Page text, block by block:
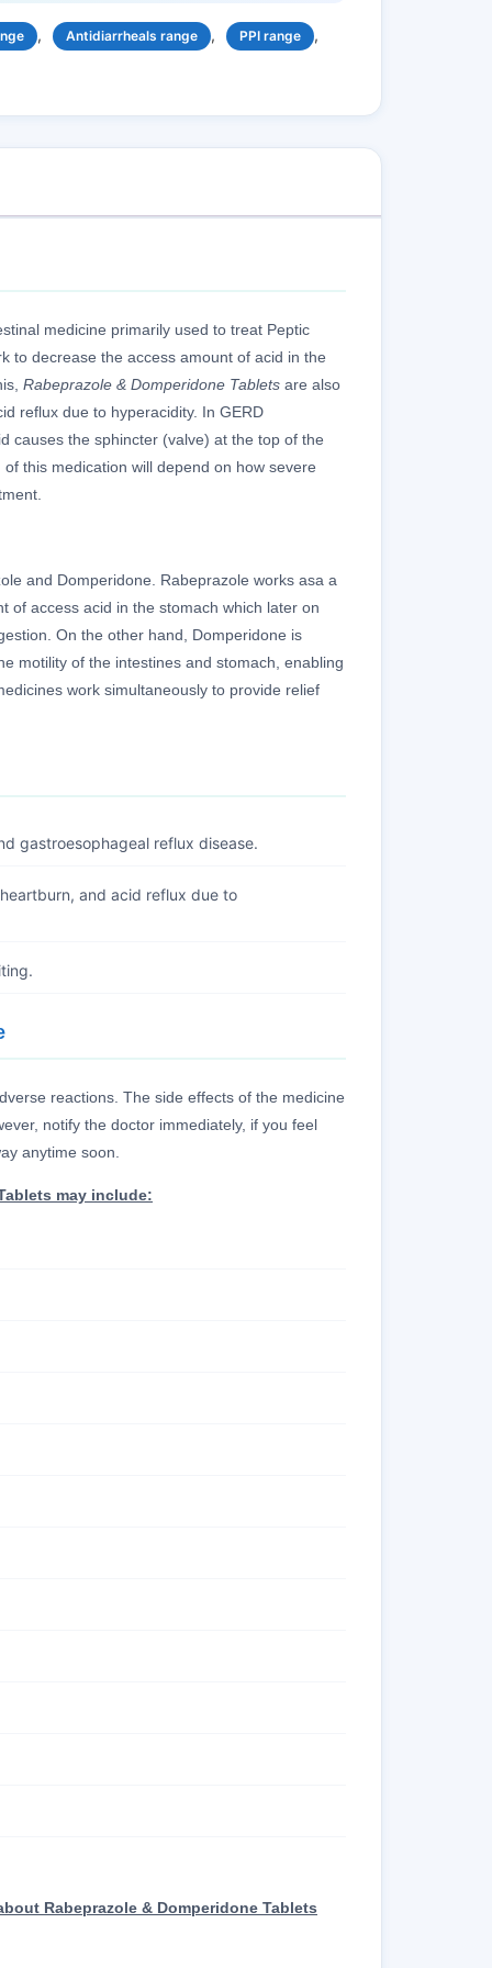
, Antidiarrheals range , PPI range ,
medicine primarily used to treat Peptic
to decrease the access amount of acid in the
Rabeprazole & Domperidone Tablets are also
reflux due to hyperacidity. In GERD
causes the sphincter (valve) at the top of the
this medication will depend on how severe
and Domperidone. Rabeprazole works asa a
of access acid in the stomach which later on
On the other hand, Domperidone is
motility of the intestines and stomach, enabling
work simultaneously to provide relief
gastroesophageal reflux disease.
and acid reflux due to
reactions. The side effects of the medicine
notify the doctor immediately, if you feel
anytime soon.
may include:
Rabeprazole & Domperidone Tablets